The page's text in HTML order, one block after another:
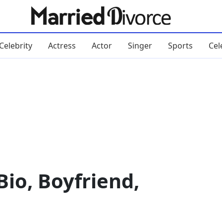
Actress Actor Singer Sports
Boyfriend,